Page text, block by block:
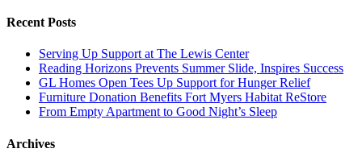
Recent Posts
Serving Up Support at The Lewis Center
Reading Horizons Prevents Summer Slide, Inspires Success
GL Homes Open Tees Up Support for Hunger Relief
Furniture Donation Benefits Fort Myers Habitat ReStore
From Empty Apartment to Good Night’s Sleep
Archives